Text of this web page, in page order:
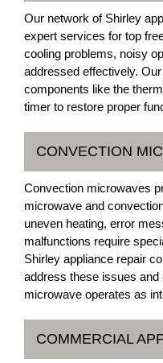
Our network of Shirley
expert services for top
cooling problems, noisy
addressed effectively.
components like the
timer to restore proper
CONVECTION
Convection microwaves
microwave and
uneven heating, error
malfunctions require
Shirley appliance repair
address these issues
microwave operates as
COMMERCIAL